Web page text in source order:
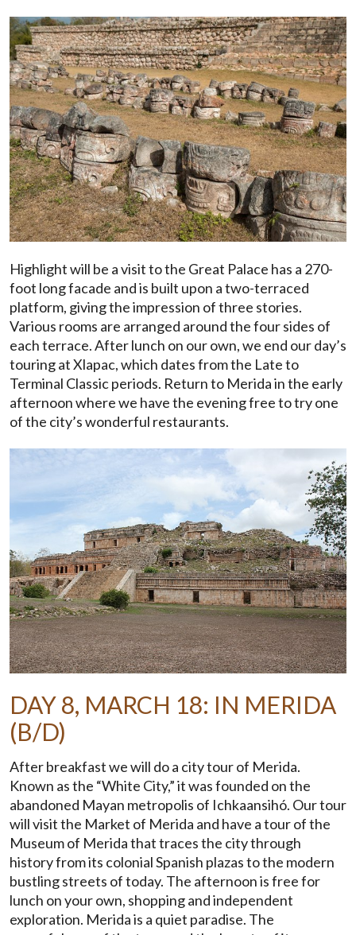
Highlight will be a visit to the Great Palace has a 270-
foot long facade and is built upon a two-terraced
platform, giving the impression of three stories.
Various rooms are arranged around the four sides of
each terrace. After lunch on our own, we end our day’s
touring at Xlapac, which dates from the Late to
Terminal Classic periods. Return to Merida in the early
afternoon where we have the evening free to try one
of the city’s wonderful restaurants.
DAY 8, MARCH 18: IN MERIDA
(B/D)
After breakfast we will do a city tour of Merida.
Known as the “White City,” it was founded on the
abandoned Mayan metropolis of Ichkaansihó. Our tour
will visit the Market of Merida and have a tour of the
Museum of Merida that traces the city through
history from its colonial Spanish plazas to the modern
bustling streets of today. The afternoon is free for
lunch on your own, shopping and independent
exploration. Merida is a quiet paradise. The